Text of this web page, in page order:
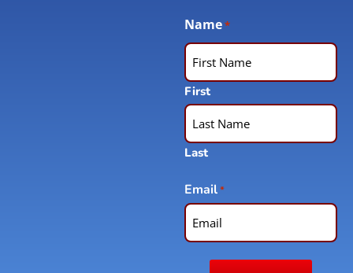
Name*
First
Last
Email*